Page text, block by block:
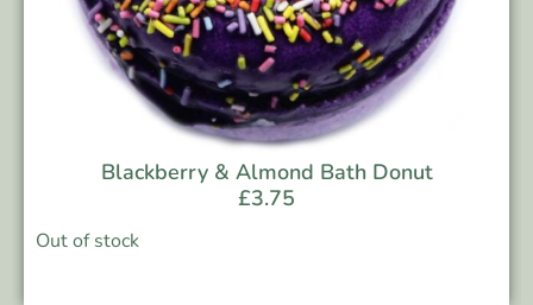
Blackberry & Almond Bath Donut
£3.75
Out of stock